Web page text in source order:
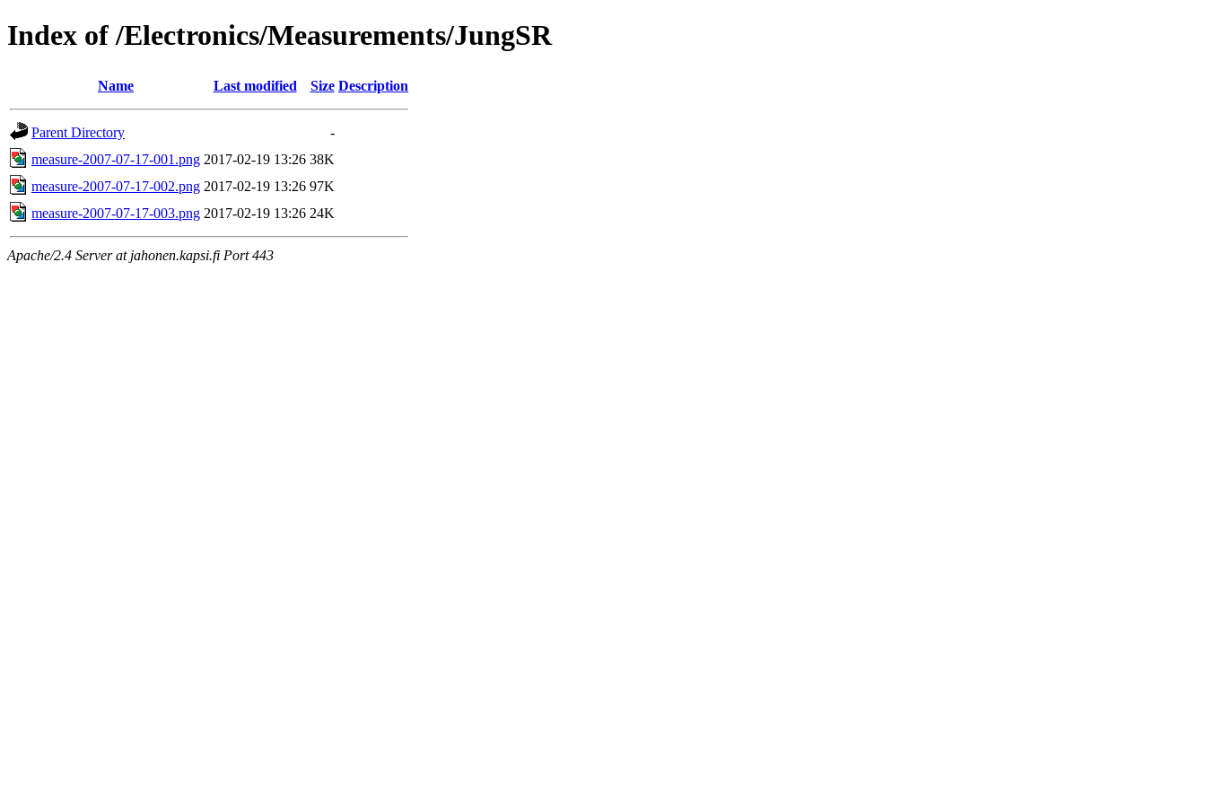
Index of /Electronics/Measurements/JungSR
Name Last modified Size Description
Parent Directory
-
measure-2007-07-17-001.png 2017-02-19 13:26 38K
measure-2007-07-17-002.png 2017-02-19 13:26 97K
measure-2007-07-17-003.png 2017-02-19 13:26 24K
Apache/2.4 Server at jahonen.kapsi.fi Port 443